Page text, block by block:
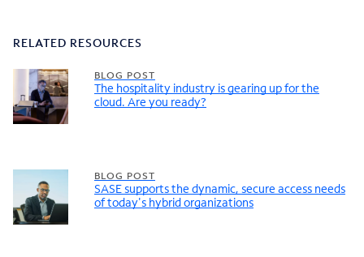
RELATED RESOURCES
BLOG POST
The hospitality industry is gearing up for the
cloud. Are you ready?
BLOG POST
SASE supports the dynamic, secure access needs
of today's hybrid organizations